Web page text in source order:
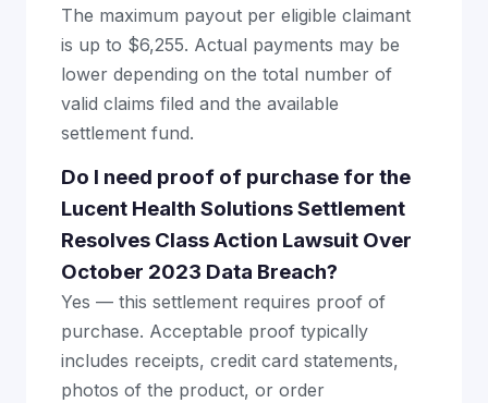
The maximum payout per eligible claimant
is up to $6,255. Actual payments may be
lower depending on the total number of
valid claims filed and the available
settlement fund.
Do I need proof of purchase for the
Lucent Health Solutions Settlement
Resolves Class Action Lawsuit Over
October 2023 Data Breach?
Yes — this settlement requires proof of
purchase. Acceptable proof typically
includes receipts, credit card statements,
photos of the product, or order